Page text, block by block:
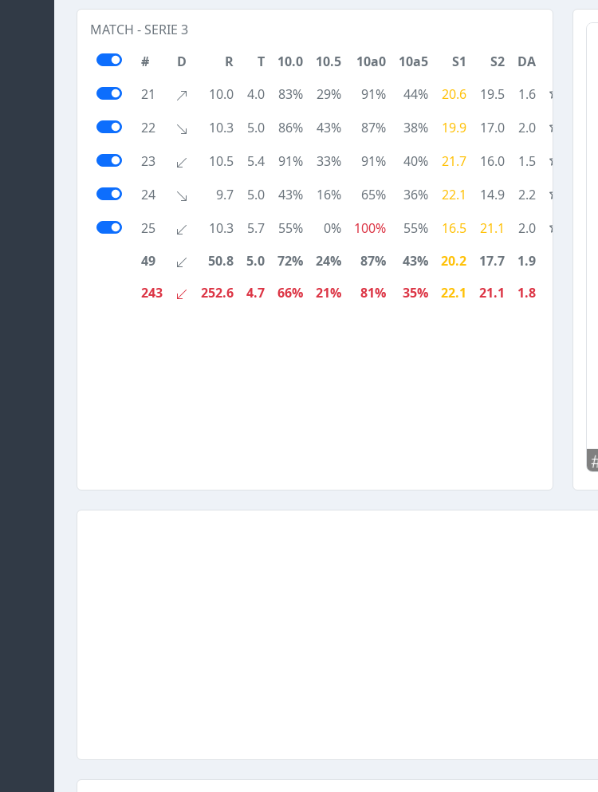
MATCH - SERIE 3
#
D R T 10.0 10.5 10a0 10a5 S1 S2
DA
21
10.0 4.0 83% 29% 91% 44% 20.6 19.5
1.6
22
10.3 5.0 86% 43% 87% 38% 19.9 17.0
2.0
23
10.5 5.4 91% 33% 91% 40% 21.7 16.0
1.5
24
9.7 5.0 43% 16% 65% 36% 22.1 14.9
2.2
25
10.3 5.7 55% 0% 100% 55% 16.5 21.1
2.0
49
50.8 5.0 72% 24% 87% 43% 20.2 17.7
1.9
243
252.6 4.7 66% 21% 81% 35% 22.1 21.1 1.8